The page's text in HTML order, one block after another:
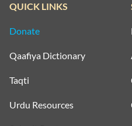
QUICK LINKS
Donate
Qaafiya Dictionary
Taqti
Urdu Resources